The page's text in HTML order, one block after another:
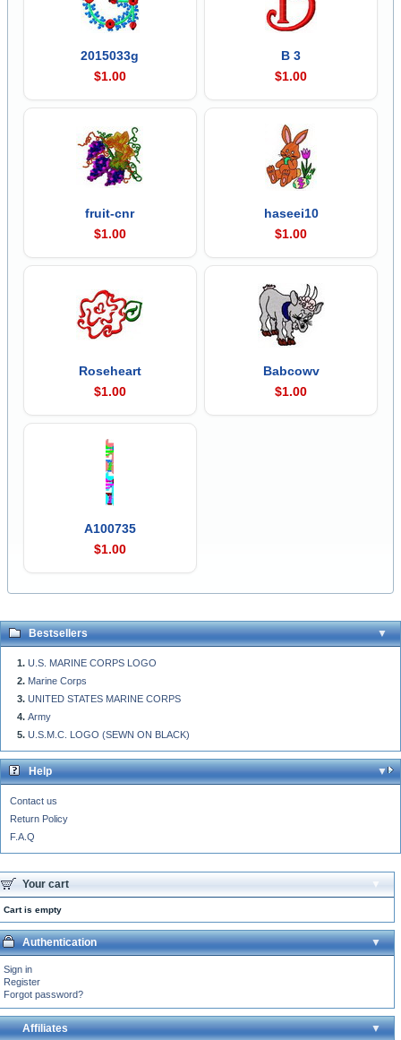
2015033g
$1.00
B 3
$1.00
fruit-cnr
$1.00
haseei10
$1.00
Roseheart
$1.00
Babcowv
$1.00
A100735
$1.00
Bestsellers
U.S. MARINE CORPS LOGO
Marine Corps
UNITED STATES MARINE CORPS
Army
U.S.M.C. LOGO (SEWN ON BLACK)
Help
Contact us
Return Policy
F.A.Q
Your cart
Cart is empty
Authentication
Sign in
Register
Forgot password?
Affiliates